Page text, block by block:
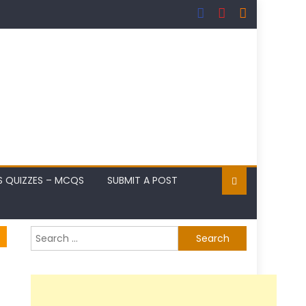
QUIZZES – MCQS SUBMIT A POST
Search
for: